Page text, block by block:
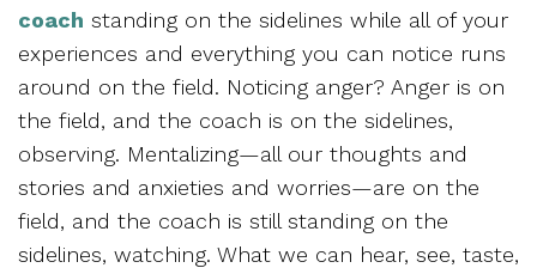
coach standing on the sidelines while all of your
experiences and everything you can notice runs
around on the field. Noticing anger? Anger is on
the field, and the coach is on the sidelines,
observing. Mentalizing—all our thoughts and
stories and anxieties and worries—are on the
field, and the coach is still standing on the
sidelines, watching. What we can hear, see, taste,